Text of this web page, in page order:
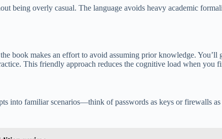
being overly casual. The language avoids heavy academic
book makes an effort to avoid assuming prior knowledge.
This friendly approach reduces the cognitive load when you
into familiar scenarios—think of passwords as keys or firewalls